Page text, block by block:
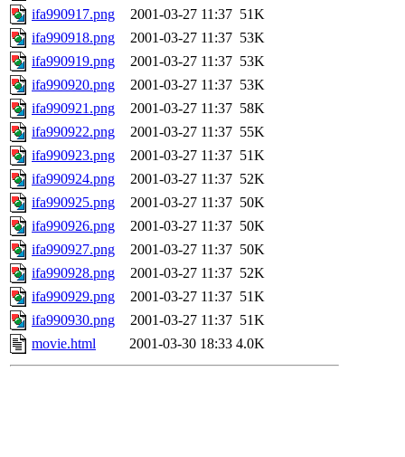
ifa990917.png
2001-03-27 11:37 51K
ifa990918.png
2001-03-27 11:37 53K
ifa990919.png
2001-03-27 11:37 53K
ifa990920.png
2001-03-27 11:37 53K
ifa990921.png
2001-03-27 11:37 58K
ifa990922.png
2001-03-27 11:37 55K
ifa990923.png
2001-03-27 11:37 51K
ifa990924.png
2001-03-27 11:37 52K
ifa990925.png
2001-03-27 11:37 50K
ifa990926.png
2001-03-27 11:37 50K
ifa990927.png
2001-03-27 11:37 50K
ifa990928.png
2001-03-27 11:37 52K
ifa990929.png
2001-03-27 11:37 51K
ifa990930.png
2001-03-27 11:37 51K
movie.html
2001-03-30 18:33 4.0K